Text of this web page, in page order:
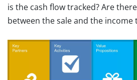
is the cash flow tracked? Are
between the sale and the income